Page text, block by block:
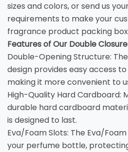
sizes and colors, or send us
requirements to make your
fragrance product packing
Features of Our Double
Double-Opening Structure:
design provides easy access
making it more convenient to
High-Quality Hard Cardboard:
durable hard cardboard
is designed to last.
Eva/Foam Slots: The Eva/
your perfume bottle,